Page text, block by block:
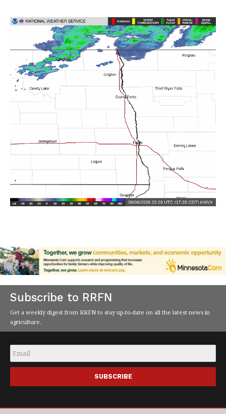
Subscribe to RRFN
Get a weekly digest from RRFN to stay up-to-date on all the latest news in
agriculture.
Email